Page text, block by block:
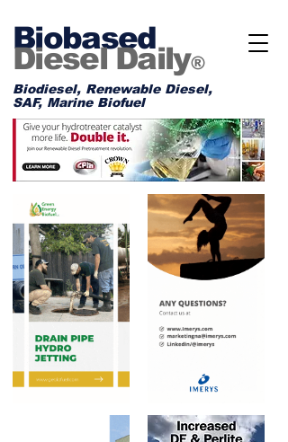
Biobased
Diesel Daily®
Biodiesel, Renewable Diesel,
SAF, Marine Biofuel